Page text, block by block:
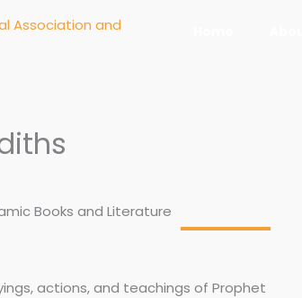
Books and Literature
actions, and teachings of Prophet